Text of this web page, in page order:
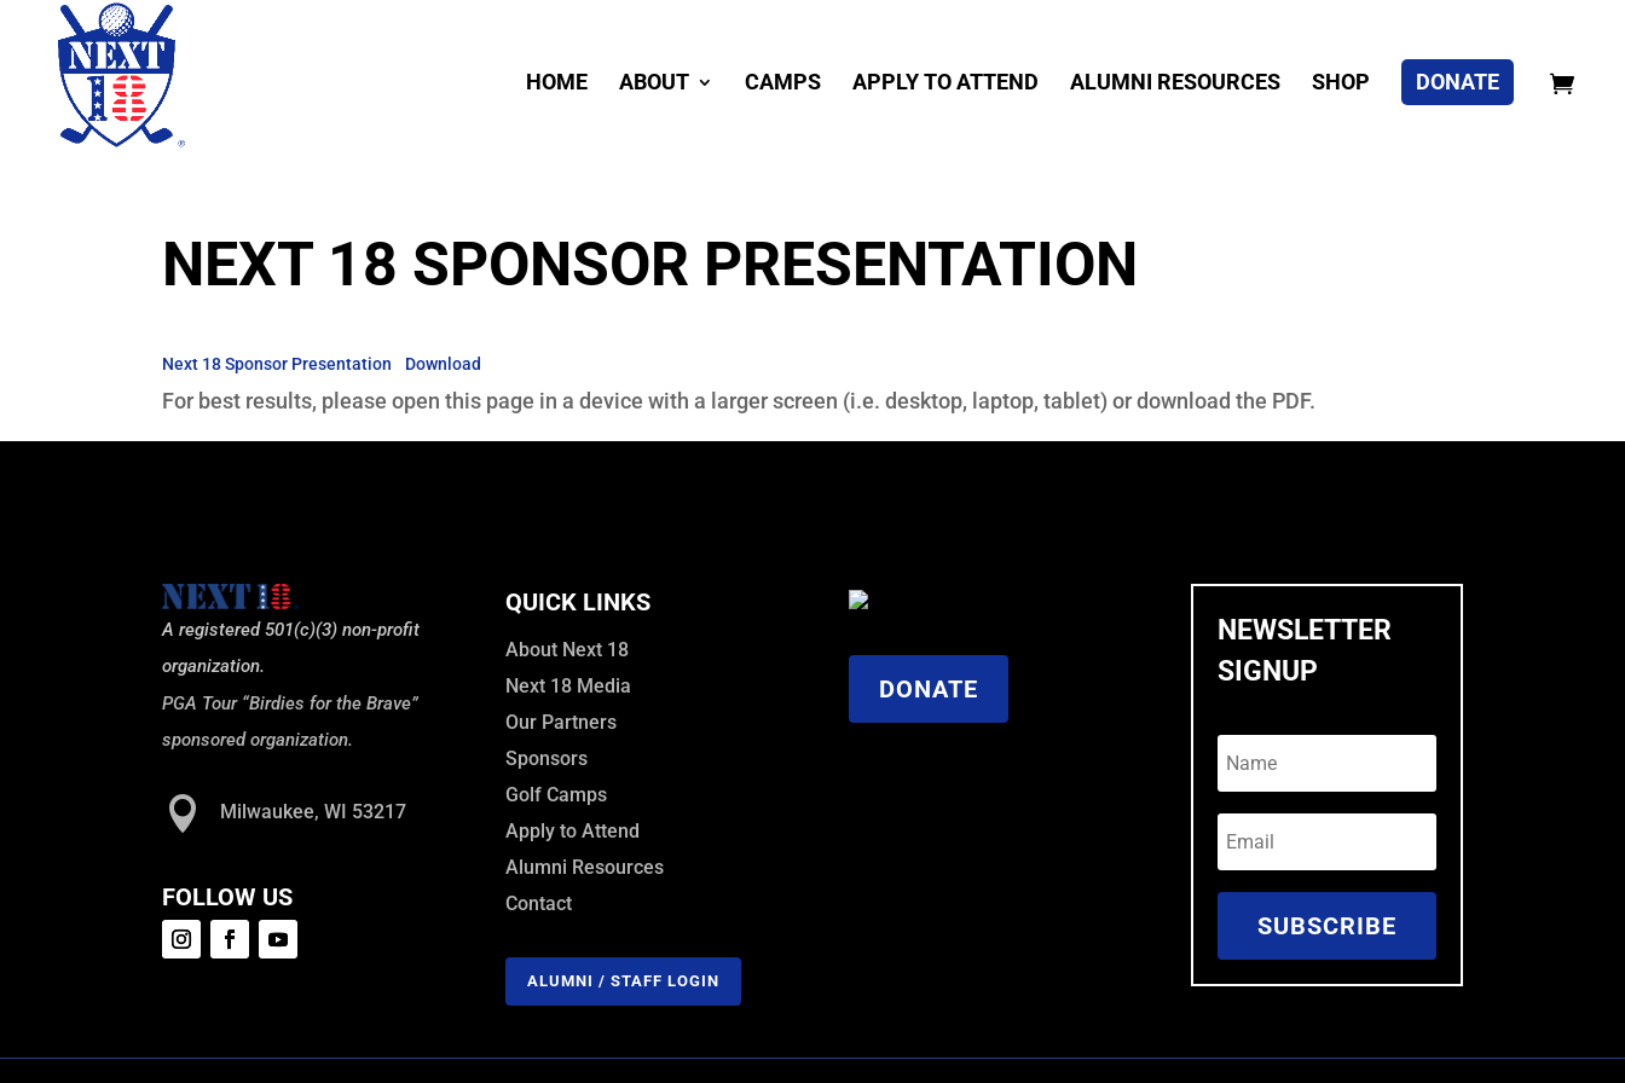
HOME ABOUT CAMPS APPLY TO ATTEND ALUMNI RESOURCES SHOP DONATE
NEXT 18 SPONSOR PRESENTATION
Next 18 Sponsor Presentation Download
For best results, please open this page in a device with a larger screen (i.e. desktop, laptop, tablet) or download the PDF.
A registered 501(c)(3) non-profit
organization.
PGA Tour “Birdies for the Brave”
sponsored organization.
 Milwaukee, WI 53217
FOLLOW US
QUICK LINKS
About Next 18
Next 18 Media
Our Partners
Sponsors
Golf Camps
Apply to Attend
Alumni Resources
Contact
ALUMNI / STAFF LOGIN
DONATE
NEWSLETTER
SIGNUP
SUBSCRIBE